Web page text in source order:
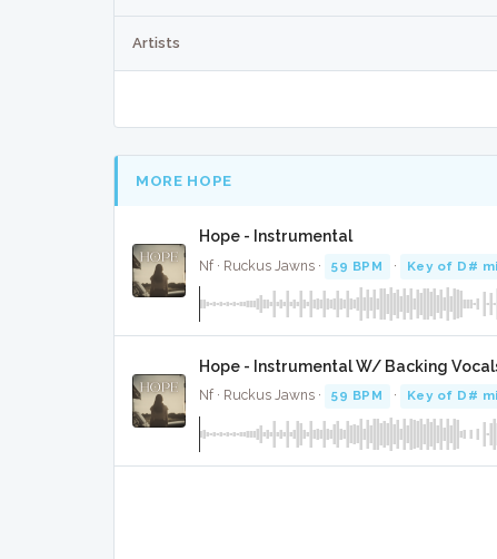
Artists
MORE HOPE
Hope - Instrumental
Nf · Ruckus Jawns · 59 BPM · Key of D#
Hope - Instrumental W/ Backing
Nf · Ruckus Jawns · 59 BPM · Key of D#